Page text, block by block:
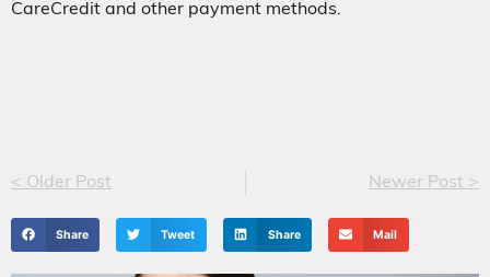
CareCredit and other payment methods.
< Older Post Newer Post >
Share Tweet Share Mail